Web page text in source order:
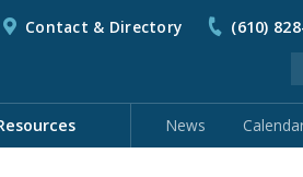
Contact & Directory (610)
News